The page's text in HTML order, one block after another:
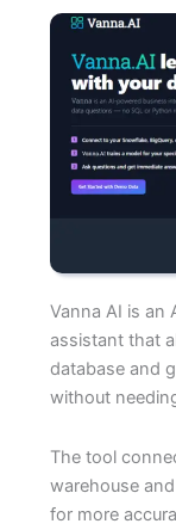
Vanna AI is an
assistant that
database and
without
The tool
warehouse
for more